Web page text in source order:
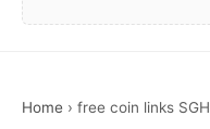
Home › free coin links SGH